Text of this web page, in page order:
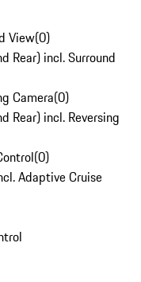
View(0)
Rear) incl. Surround
Camera(0)
Rear) incl. Reversing
(0)
Adaptive Cruise